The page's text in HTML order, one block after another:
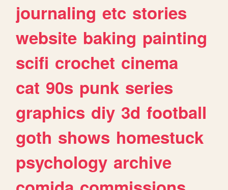
journaling etc stories
website baking painting
scifi crochet cinema
cat 90s punk series
graphics diy 3d football
goth shows homestuck
psychology archive